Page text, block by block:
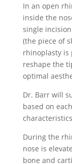
In an open
inside the
single
(the piece of
rhinoplasty is
reshape the
optimal
Dr. Barr will
based on
During the
nose is
bone and